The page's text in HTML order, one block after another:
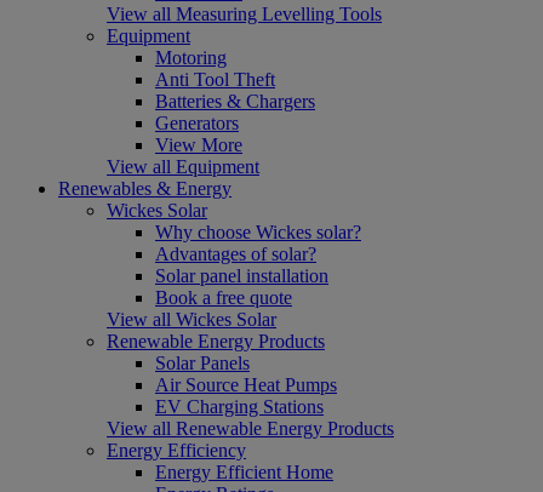
View all Measuring Levelling Tools
Equipment
Motoring
Anti Tool Theft
Batteries & Chargers
Generators
View More
View all Equipment
Renewables & Energy
Wickes Solar
Why choose Wickes solar?
Advantages of solar?
Solar panel installation
Book a free quote
View all Wickes Solar
Renewable Energy Products
Solar Panels
Air Source Heat Pumps
EV Charging Stations
View all Renewable Energy Products
Energy Efficiency
Energy Efficient Home